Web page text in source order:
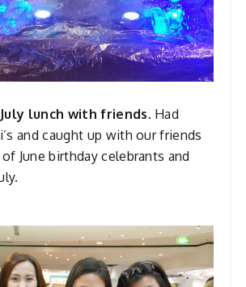
lunch with friends. Had
and caught up with our friends
June birthday celebrants and